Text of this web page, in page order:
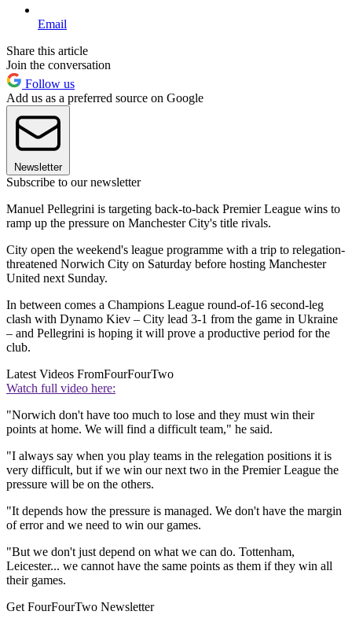
Email
Share this article
Join the conversation
Follow us
Add us as a preferred source on Google
Newsletter
Subscribe to our newsletter
Manuel Pellegrini is targeting back-to-back Premier League wins to
ramp up the pressure on Manchester City's title rivals.
City open the weekend's league programme with a trip to relegation-
threatened Norwich City on Saturday before hosting Manchester
United next Sunday.
In between comes a Champions League round-of-16 second-leg
clash with Dynamo Kiev – City lead 3-1 from the game in Ukraine
– and Pellegrini is hoping it will prove a productive period for the
club.
Latest Videos FromFourFourTwo
Watch full video here:
"Norwich don't have too much to lose and they must win their
points at home. We will find a difficult team," he said.
"I always say when you play teams in the relegation positions it is
very difficult, but if we win our next two in the Premier League the
pressure will be on the others.
"It depends how the pressure is managed. We don't have the margin
of error and we need to win our games.
"But we don't just depend on what we can do. Tottenham,
Leicester... we cannot have the same points as them if they win all
their games.
Get FourFourTwo Newsletter